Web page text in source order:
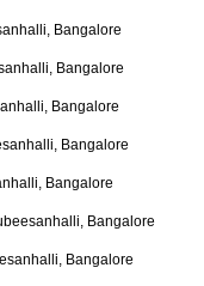
Bangalore
Bangalore
Bangalore
Bangalore
Bangalore
Bangalore
Bangalore